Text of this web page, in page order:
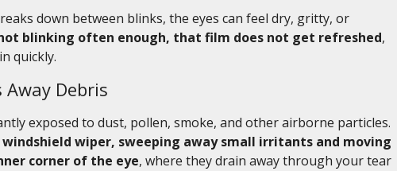
down between blinks, the eyes can feel dry, gritty, or
blinking often enough, that film does not get refreshed,
quickly.
Debris
exposed to dust, pollen, smoke, and other airborne particles.
wiper, sweeping away small irritants and moving
corner of the eye, where they drain away through your tear